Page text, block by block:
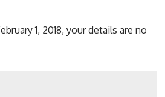
1, 2018, your details are no